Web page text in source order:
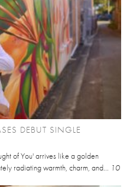
DEBUT SINGLE
of You' arrives like a golden
radiating warmth, charm, and... 10